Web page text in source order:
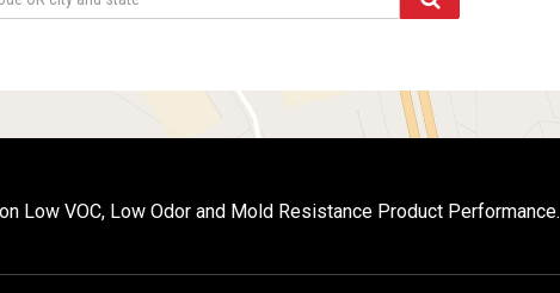
Low VOC, Low Odor and Mold Resistance Product Performance.